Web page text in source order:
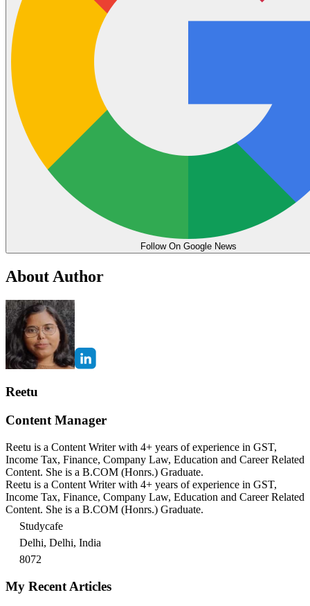
Follow On Google News
About Author
Reetu
Content Manager
Reetu is a Content Writer with 4+ years of experience in GST,
Income Tax, Finance, Company Law, Education and Career Related
Content. She is a B.COM (Honrs.) Graduate.
Reetu is a Content Writer with 4+ years of experience in GST,
Income Tax, Finance, Company Law, Education and Career Related
Content. She is a B.COM (Honrs.) Graduate.
Studycafe
Delhi, Delhi, India
8072
My Recent Articles